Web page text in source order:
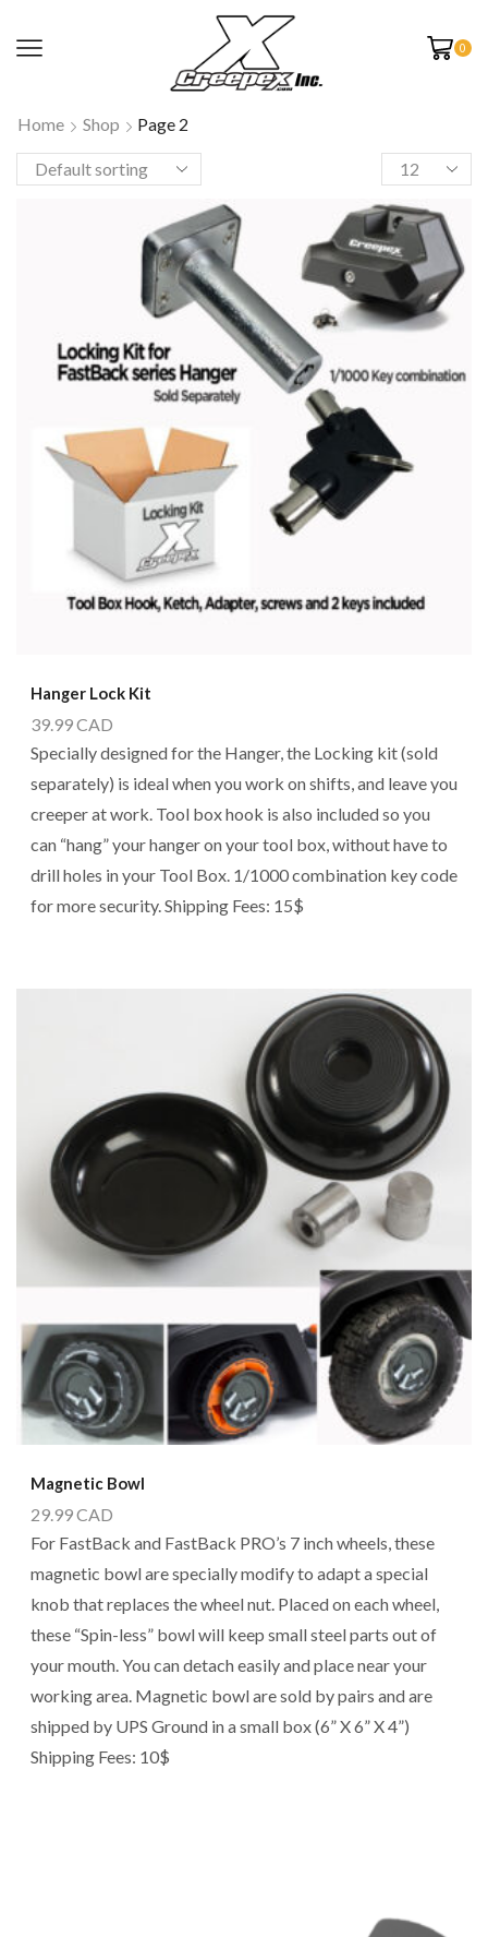
0
Home Shop Page 2
Hanger Lock Kit
39.99CAD
Specially designed for the Hanger, the Locking kit (sold
separately) is ideal when you work on shifts, and leave you
creeper at work. Tool box hook is also included so you
can “hang” your hanger on your tool box, without have to
drill holes in your Tool Box. 1/1000 combination key code
for more security. Shipping Fees: 15$
Magnetic Bowl
29.99CAD
For FastBack and FastBack PRO’s 7 inch wheels, these
magnetic bowl are specially modify to adapt a special
knob that replaces the wheel nut. Placed on each wheel,
these “Spin-less” bowl will keep small steel parts out of
your mouth. You can detach easily and place near your
working area. Magnetic bowl are sold by pairs and are
shipped by UPS Ground in a small box (6” X 6” X 4”)
Shipping Fees: 10$